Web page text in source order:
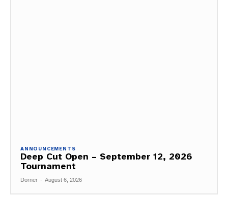
ANNOUNCEMENTS
Deep Cut Open – September 12, 2026
Tournament
Dorner - August 6, 2026